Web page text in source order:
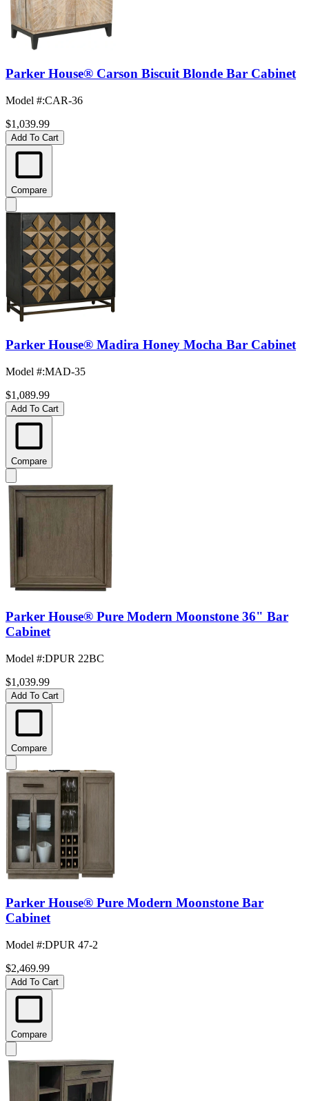
Parker House® Carson Biscuit Blonde Bar Cabinet
Model #:CAR-36
$1,039.99
Add To Cart
Compare
Parker House® Madira Honey Mocha Bar Cabinet
Model #:MAD-35
$1,089.99
Add To Cart
Compare
Parker House® Pure Modern Moonstone 36" Bar
Cabinet
Model #:DPUR 22BC
$1,039.99
Add To Cart
Compare
Parker House® Pure Modern Moonstone Bar
Cabinet
Model #:DPUR 47-2
$2,469.99
Add To Cart
Compare